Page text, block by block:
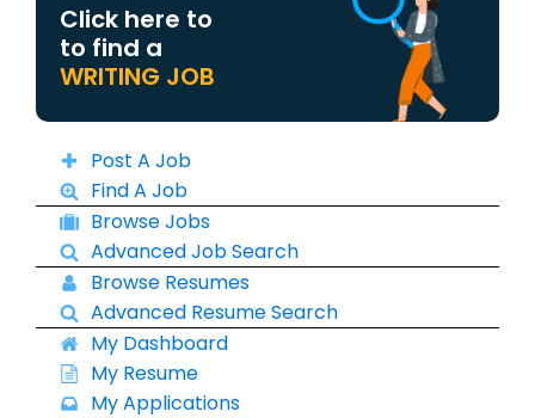
Click here to
to find a
WRITING JOB
Post A Job
Find A Job
Browse Jobs
Advanced Job Search
Browse Resumes
Advanced Resume Search
My Dashboard
My Resume
My Applications